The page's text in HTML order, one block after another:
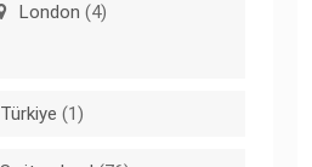
London (4)
Türkiye (1)